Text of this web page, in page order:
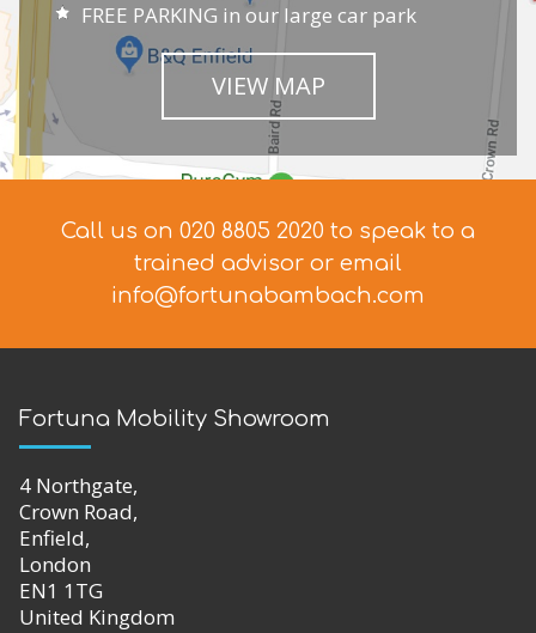
FREE PARKING in our large car park
VIEW MAP
Call us on 020 8805 2020 to speak to a
trained advisor or email
info@fortunabambach.com
Fortuna Mobility Showroom
4 Northgate,
Crown Road,
Enfield,
London
EN1 1TG
United Kingdom